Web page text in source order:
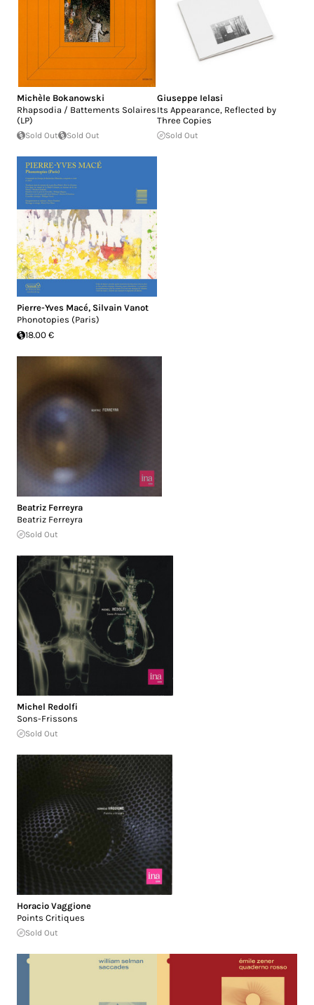
Michèle Bokanowski
Rhapsodia / Battements Solaires
(LP)
Sold Out Sold Out
Giuseppe Ielasi
Its Appearance, Reflected by
Three Copies
Sold Out
Pierre-Yves Macé, Silvain Vanot
Phonotopies (Paris)
18.00 €
Beatriz Ferreyra
Beatriz Ferreyra
Sold Out
Michel Redolfi
Sons-Frissons
Sold Out
Horacio Vaggione
Points Critiques
Sold Out